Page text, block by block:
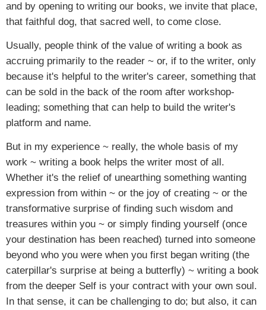
and by opening to writing our books, we invite that place,
that faithful dog, that sacred well, to come close.
Usually, people think of the value of writing a book as
accruing primarily to the reader ~ or, if to the writer, only
because it's helpful to the writer's career, something that
can be sold in the back of the room after workshop-
leading; something that can help to build the writer's
platform and name.
But in my experience ~ really, the whole basis of my
work ~ writing a book helps the writer most of all.
Whether it's the relief of unearthing something wanting
expression from within ~ or the joy of creating ~ or the
transformative surprise of finding such wisdom and
treasures within you ~ or simply finding yourself (once
your destination has been reached) turned into someone
beyond who you were when you first began writing (the
caterpillar's surprise at being a butterfly) ~ writing a book
from the deeper Self is your contract with your own soul.
In that sense, it can be challenging to do; but also, it can